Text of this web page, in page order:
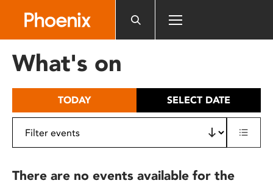
includes
What's on
TODAY SELECT DATE
There are no events available for the